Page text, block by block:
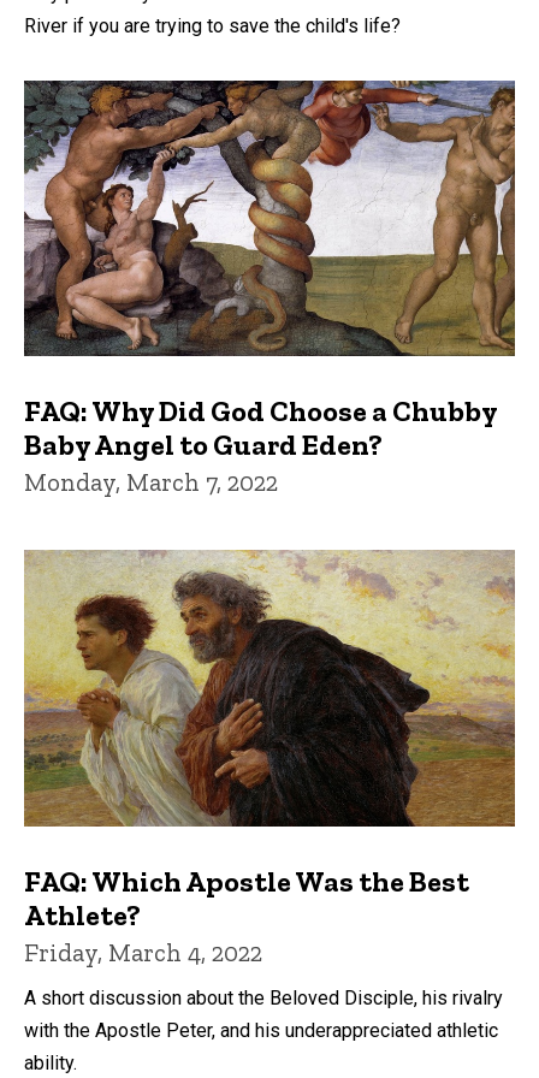
River if you are trying to save the child's life?
FAQ: Why Did God Choose a Chubby
Baby Angel to Guard Eden?
Monday, March 7, 2022
FAQ: Which Apostle Was the Best
Athlete?
Friday, March 4, 2022
A short discussion about the Beloved Disciple, his rivalry
with the Apostle Peter, and his underappreciated athletic
ability.